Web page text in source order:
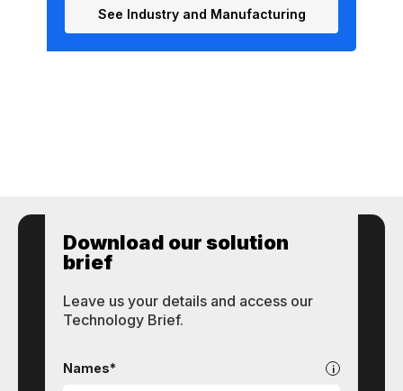
See Industry and Manufacturing
Download our solution
brief
Leave us your details and access our
Technology Brief.
Technologies
Names*